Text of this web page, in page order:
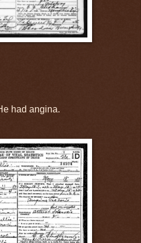
had angina.